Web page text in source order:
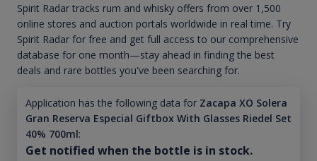
Spirit Radar tracks rum and whisky offers from over 1,500
online stores and auction portals worldwide in real time. Try
Spirit Radar for free and get full access to our comprehensive
database for one month—stay ahead in finding the best
deals and rare bottles you've been searching for.
Application has the following data for Zacapa XO Solera
Gran Reserva Especial Giftbox With Glasses Riedel Set
40% 700ml:
Get notified when the bottle is in stock.